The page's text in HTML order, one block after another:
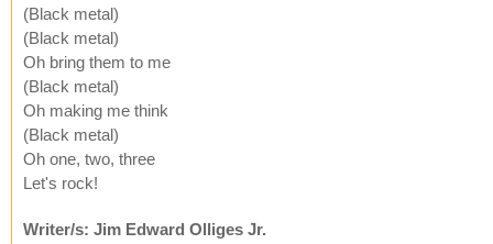
(Black metal)
(Black metal)
Oh bring them to me
(Black metal)
Oh making me think
(Black metal)
Oh one, two, three
Let's rock!
Writer/s: Jim Edward Olliges Jr.